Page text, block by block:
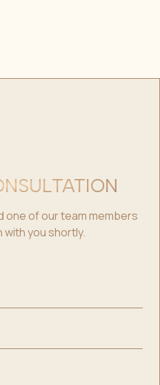
one of our team members
with you shortly.